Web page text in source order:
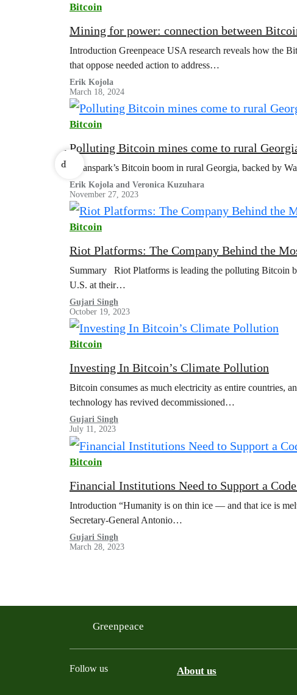
Bitcoin
Mining for power: connection between
Introduction Greenpeace USA research reveals how the
that oppose needed action to address…
Erik Kojola
March 18, 2024
Bitcoin
Polluting Bitcoin mines come to rural
Cleanspark’s Bitcoin boom in rural Georgia, backed by
Erik Kojola and Veronica Kuzuhara
November 27, 2023
Bitcoin
Riot Platforms: The Company Behind the
Summary Riot Platforms is leading the polluting Bitcoin
U.S. at their…
Gujari Singh
October 19, 2023
Bitcoin
Investing In Bitcoin’s Climate Pollution
Bitcoin consumes as much electricity as entire countries,
technology has revived decommissioned…
Gujari Singh
July 11, 2023
Bitcoin
Financial Institutions Need to Support a
Introduction “Humanity is on thin ice — and that ice is
Secretary-General Antonio…
Gujari Singh
March 28, 2023
P
r
Greenpeace
Follow us About us